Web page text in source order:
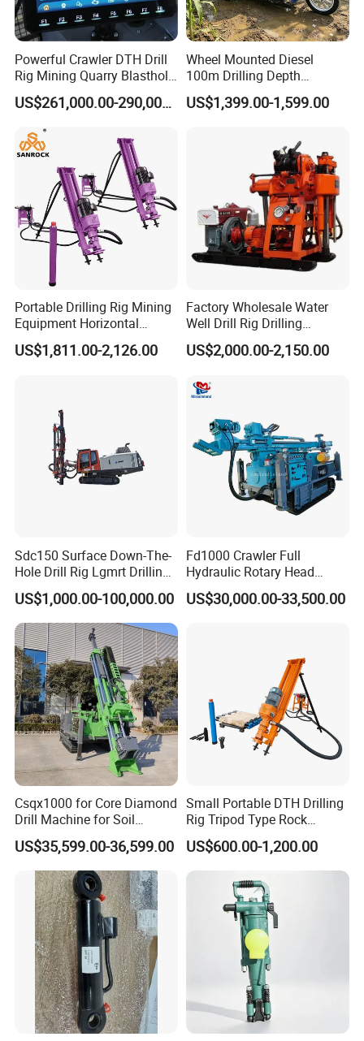
Powerful Crawler DTH Drill
Rig Mining Quarry Blasthole
Drilling Operation
US$261,000.00-290,000.00
Wheel Mounted Diesel
100m Drilling Depth
Portable Borer Small Water
Well Drilling Rig Unit for
US$1,399.00-1,599.00
Portable Drilling Rig Mining
Equipment Horizontal
Borehole Pneumatic Drilling
Machine
US$1,811.00-2,126.00
Factory Wholesale Water
Well Drill Rig Drilling
Machine for Rock Sampling
US$2,000.00-2,150.00
Sdc150 Surface Down-The-
Hole Drill Rig Lgmrt Drilling
Rig Machine Rock Drill
US$1,000.00-100,000.00
Fd1000 Crawler Full
Hydraulic Rotary Head
Geotechnical Mine
Investigation Coring
US$30,000.00-33,500.00
Csqx1000 for Core Diamond
Drill Machine for Soil
Exploration Projects Core
Drilling Rig
US$35,599.00-36,599.00
Small Portable DTH Drilling
Rig Tripod Type Rock
Drilling for Slope Support
Mining Drilling
US$600.00-1,200.00